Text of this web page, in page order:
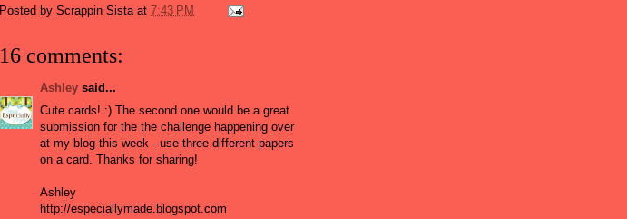
Posted by Scrappin Sista at 7:43 PM
16 comments:
Ashley said...
Cute cards! :) The second one would be a great
submission for the the challenge happening over
at my blog this week - use three different papers
on a card. Thanks for sharing!
Ashley
http://especiallymade.blogspot.com